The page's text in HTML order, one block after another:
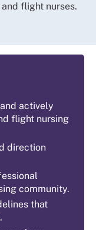
flight nurses.
actively
flight nursing
direction
community.
that